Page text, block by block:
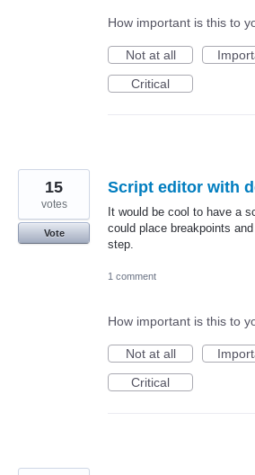
How important is this to
Not at all
Critical
Script editor with
It would be cool to have a
could place breakpoints
step.
15
votes
Vote
1 comment
How important is this to
Not at all
Critical